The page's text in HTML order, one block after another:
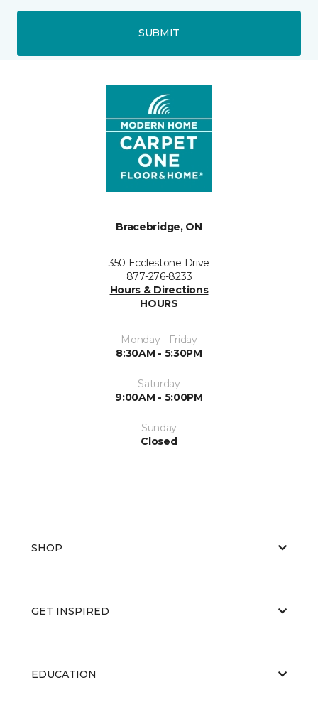
SUBMIT
Bracebridge, ON
350 Ecclestone Drive
877-276-8233
Hours & Directions
HOURS
Monday - Friday
8:30AM - 5:30PM
Saturday
9:00AM - 5:00PM
Sunday
Closed
SHOP
GET INSPIRED
EDUCATION